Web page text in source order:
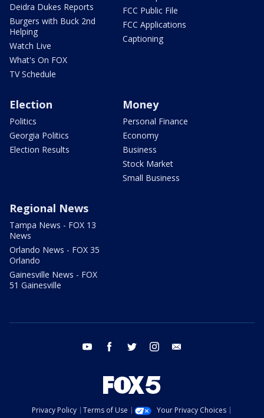
Deidra Dukes Reports
Burgers with Buck 2nd
Helping
Watch Live
What's On FOX
TV Schedule
FCC Public File
FCC Applications
Captioning
Election
Politics
Georgia Politics
Election Results
Money
Personal Finance
Economy
Business
Stock Market
Small Business
Regional News
Tampa News - FOX 13
News
Orlando News - FOX 35
Orlando
Gainesville News - FOX
51 Gainesville
youtube facebook twitter instagram
Privacy Policy Terms of Use
Your Privacy Choices